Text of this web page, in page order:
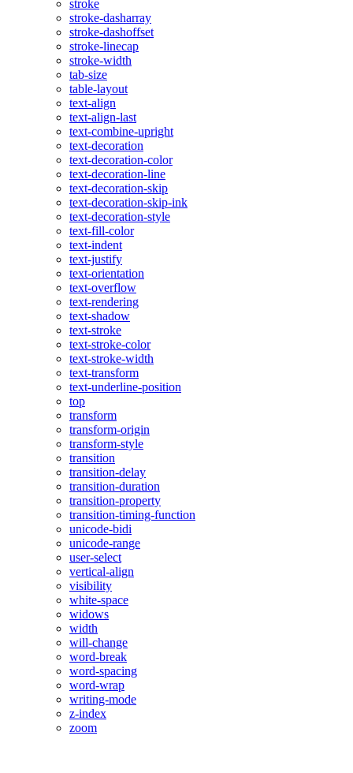
stroke
stroke-dasharray
stroke-dashoffset
stroke-linecap
stroke-width
tab-size
table-layout
text-align
text-align-last
text-combine-upright
text-decoration
text-decoration-color
text-decoration-line
text-decoration-skip
text-decoration-skip-ink
text-decoration-style
text-fill-color
text-indent
text-justify
text-orientation
text-overflow
text-rendering
text-shadow
text-stroke
text-stroke-color
text-stroke-width
text-transform
text-underline-position
top
transform
transform-origin
transform-style
transition
transition-delay
transition-duration
transition-property
transition-timing-function
unicode-bidi
unicode-range
user-select
vertical-align
visibility
white-space
widows
width
will-change
word-break
word-spacing
word-wrap
writing-mode
z-index
zoom